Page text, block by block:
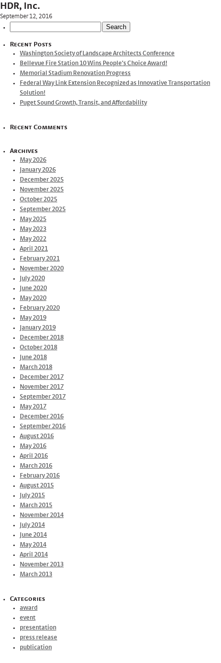
HDR, Inc.
September 12, 2016
Recent Posts
Washington Society of Landscape Architects Conference
Bellevue Fire Station 10 Wins People’s Choice Award!
Memorial Stadium Renovation Progress
Federal Way Link Extension Recognized as Innovative Transportation
Solution!
Puget Sound Growth, Transit, and Affordability
Recent Comments
Archives
May 2026
January 2026
December 2025
November 2025
October 2025
September 2025
May 2025
May 2023
May 2022
April 2021
February 2021
November 2020
July 2020
June 2020
May 2020
February 2020
May 2019
January 2019
December 2018
October 2018
June 2018
March 2018
December 2017
November 2017
September 2017
May 2017
December 2016
September 2016
August 2016
May 2016
April 2016
March 2016
February 2016
August 2015
July 2015
March 2015
November 2014
July 2014
June 2014
May 2014
April 2014
November 2013
March 2013
Categories
award
event
presentation
press release
publication